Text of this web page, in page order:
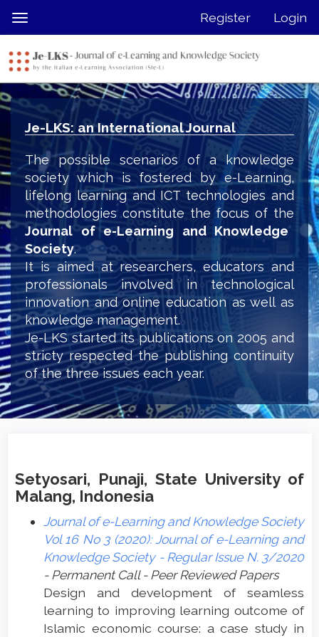
jump
page
content
Main
Navigation
Main
Content
Sidebar
Toggle
navigation
Register Login
Je-LKS: an International Journal
The possible scenarios of a knowledge
society which is fostered by e-Learning,
lifelong learning and ICT technologies and
methodologies constitute the focus of the
Journal of e-Learning and Knowledge
Society.
It is aimed at researchers, educators and
professionals involved in technological
innovation and online education as well as
knowledge management.
Je-LKS started its publications on 2005 and
stricty respected the publishing continuity
of the three issues each year.
Setyosari, Punaji, State University of
Malang, Indonesia
Journal of e-Learning and Knowledge Society
Vol 16 No 3 (2020): Journal of e-Learning and
Knowledge Society - Regular Issue N. 3/2020
- Permanent Call - Peer Reviewed Papers
Design and development of seamless
learning to improving learning outcome of
Islamic economic course: a case study in